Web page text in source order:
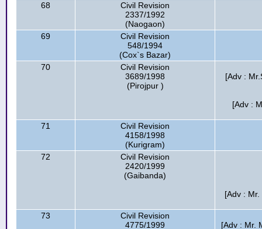
68
Civil Revision
2337/1992
(Naogaon)
69
Civil Revision
548/1994
(Cox`s Bazar)
70
Civil Revision
3689/1998
(Pirojpur )
[Adv :
[Adv :
71
Civil Revision
4158/1998
(Kurigram)
72
Civil Revision
2420/1999
(Gaibanda)
[Adv :
73
Civil Revision
4775/1999
[Adv : Mr.